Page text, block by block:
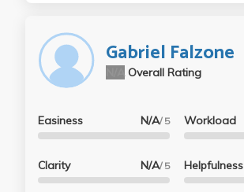
Gabriel Falzone
Overall Rating
Easiness N/A/ 5
Clarity N/A/ 5
Workload
Helpfulness